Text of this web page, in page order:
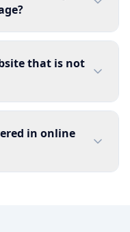
that is not
in online